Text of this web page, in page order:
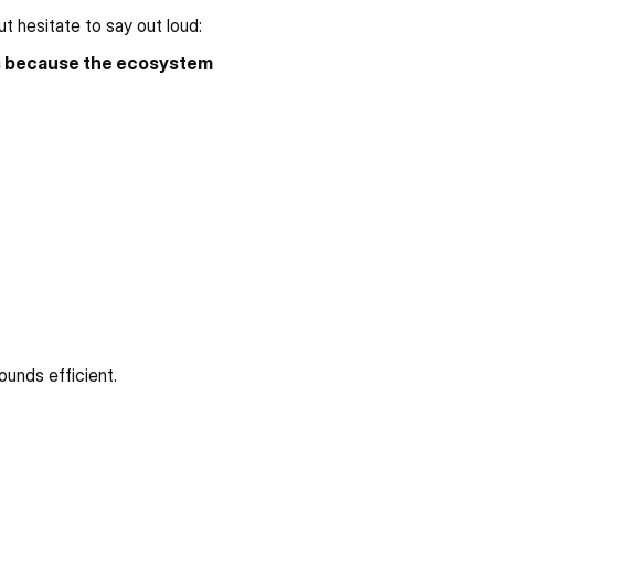
hesitate to say out loud:
because the ecosystem
efficient.